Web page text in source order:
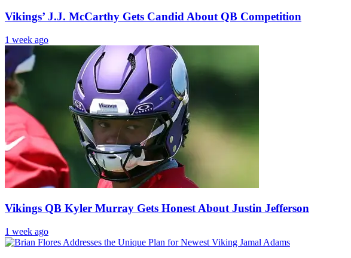
Vikings’ J.J. McCarthy Gets Candid About QB Competition
1 week ago
Vikings QB Kyler Murray Gets Honest About Justin Jefferson
1 week ago